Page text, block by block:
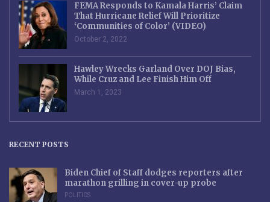
FEMA Responds to Kamala Harris’ Claim
That Hurricane Relief Will Prioritize
‘Communities of Color’ (VIDEO)
October 2, 2022
Hawley Wrecks Garland Over DOJ Bias,
While Cruz and Lee Finish Him Off
March 1, 2023
RECENT POSTS
Biden Chief of Staff dodges reporters after
marathon grilling in cover-up probe
POLITICS